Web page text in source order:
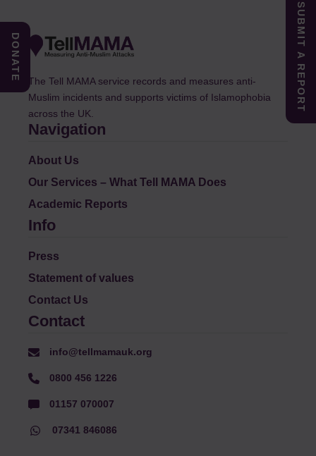
The Tell MAMA service records and measures anti-
Muslim incidents and supports victims of Islamophobia
across the UK.
Navigation
About Us
Our Services – What Tell MAMA Does
Academic Reports
Info
Press
Statement of values
Contact Us
Contact
info@tellmamauk.org
0800 456 1226
01157 070007
07341 846086
SUBMIT A REPORT
DONATE